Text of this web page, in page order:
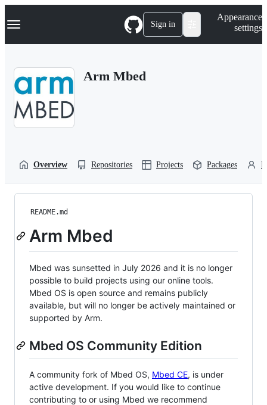
k
p
Navigation Menu Sign in
Appearance
settings
Arm Mbed
Overview Repositories Projects Packages
README.md
Arm Mbed
Mbed was sunsetted in July 2026 and it is no longer
possible to build projects using our online tools.
Mbed OS is open source and remains publicly
available, but will no longer be actively maintained or
supported by Arm.
Mbed OS Community Edition
A community fork of Mbed OS, Mbed CE, is under
active development. If you would like to continue
contributing to or using Mbed we recommend